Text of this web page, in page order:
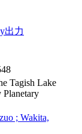
出力
Tagish Lake
Planetary
; Wakita,